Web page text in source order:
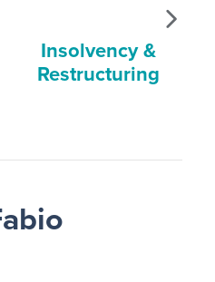
Insolvency &
Restructuring